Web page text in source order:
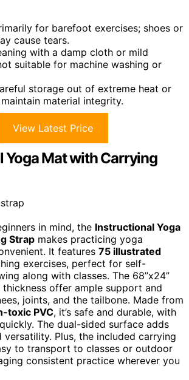
for barefoot exercises; shoes or
cause tears.
with a damp cloth or mild
suitable for machine washing or
storage out of extreme heat or
material integrity.
View Latest Price
Yoga Mat with Carrying
in mind, the Instructional Yoga
Strap makes practicing yoga
It features 75 illustrated
exercises, perfect for self-
along with classes. The 68”x24”
thickness offer ample support and
joints, and the tailbone. Made from
toxic PVC, it’s safe and durable, with
The dual-sided surface adds
versatility. Plus, the included carrying
to transport to classes or outdoor
consistent practice wherever you